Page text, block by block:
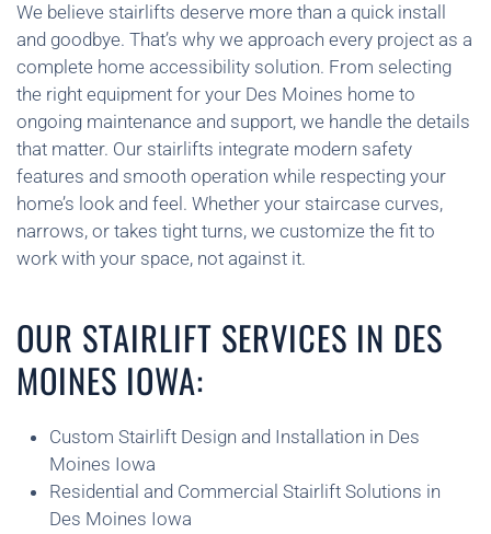
We believe stairlifts deserve more than a quick install
and goodbye. That’s why we approach every project as a
complete home accessibility solution. From selecting
the right equipment for your Des Moines home to
ongoing maintenance and support, we handle the details
that matter. Our stairlifts integrate modern safety
features and smooth operation while respecting your
home’s look and feel. Whether your staircase curves,
narrows, or takes tight turns, we customize the fit to
work with your space, not against it.
OUR STAIRLIFT SERVICES IN DES
MOINES IOWA:
Custom Stairlift Design and Installation in Des
Moines Iowa
Residential and Commercial Stairlift Solutions in
Des Moines Iowa